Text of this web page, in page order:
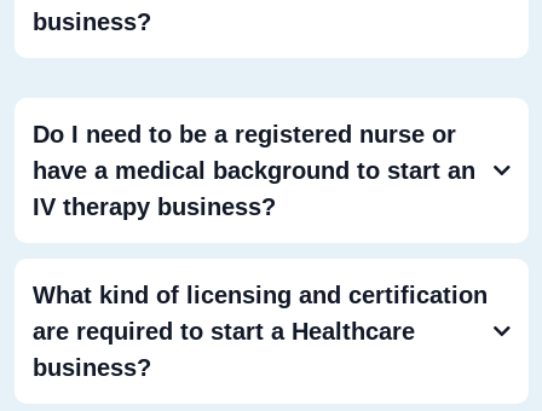
business?
Do I need to be a registered nurse or
have a medical background to start an
IV therapy business?
What kind of licensing and certification
are required to start a Healthcare
business?